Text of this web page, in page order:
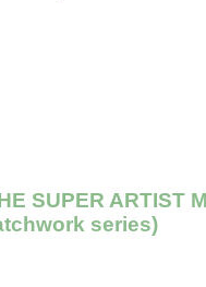
SUPER ARTIST
series)